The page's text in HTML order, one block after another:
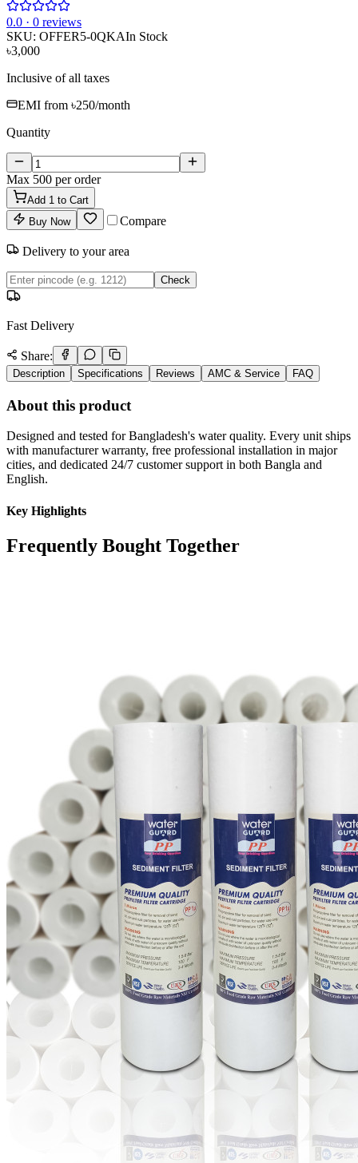
0.0 · 0 reviews
SKU: OFFER5-0QKAIn Stock
৳3,000
Inclusive of all taxes
EMI from ৳250/month
Quantity
Max 500 per order
Add 1 to Cart
Buy Now
Compare
Delivery to your area
Check
Fast Delivery
Share:
Description Specifications Reviews AMC & Service FAQ
About this product
Designed and tested for Bangladesh's water quality. Every unit ships
with manufacturer warranty, free professional installation in major
cities, and dedicated 24/7 customer support in both Bangla and
English.
Key Highlights
Frequently Bought Together